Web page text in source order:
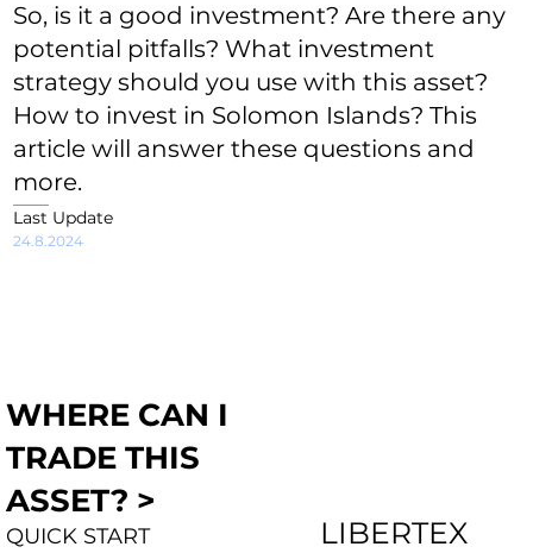
So, is it a good investment? Are there any
potential pitfalls? What investment
strategy should you use with this asset?
How to invest in Solomon Islands? This
article will answer these questions and
more.
Last Update
24.8.2024
WHERE CAN I
TRADE THIS
ASSET? >
QUICK START LIBERTEX